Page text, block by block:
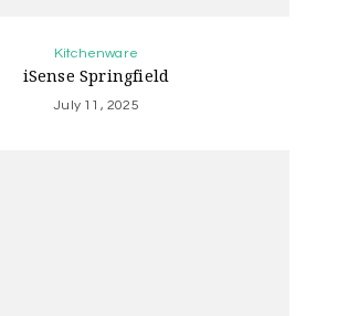
Kitchenware
iSense Springfield
July 11, 2025